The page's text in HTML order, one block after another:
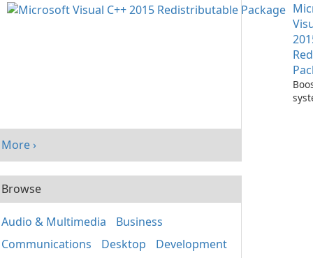
More ›
Browse
Audio & Multimedia
Business
Communications
Desktop
Development